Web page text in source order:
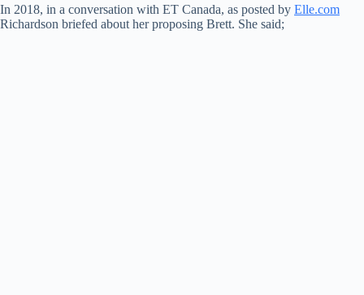
In 2018, in a conversation with ET Canada, as posted by Elle.com
Richardson briefed about her proposing Brett. She said;